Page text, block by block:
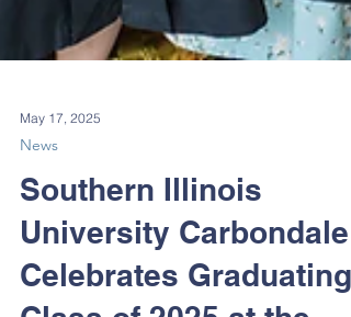
May 17, 2025
News
Southern Illinois
University Carbondale